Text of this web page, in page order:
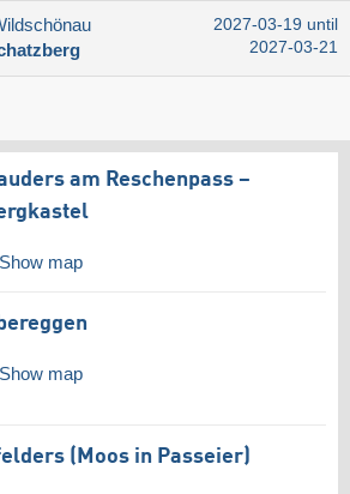
2027-03-19 until
2027-03-21
am Reschenpass –
map
map
(Moos in Passeier)